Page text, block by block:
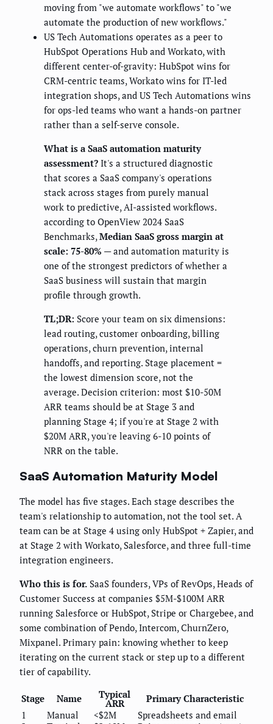
moving from "we automate workflows" to "we
automate the production of new workflows."
US Tech Automations operates as a peer to
HubSpot Operations Hub and Workato, with
different center-of-gravity: HubSpot wins for
CRM-centric teams, Workato wins for IT-led
integration shops, and US Tech Automations wins
for ops-led teams who want a hands-on partner
rather than a self-serve console.
What is a SaaS automation maturity
assessment? It's a structured diagnostic
that scores a SaaS company's operations
stack across stages from purely manual
work to predictive, AI-assisted workflows.
according to OpenView 2024 SaaS
Benchmarks,Median SaaS gross margin at
scale: 75-80% — and automation maturity is
one of the strongest predictors of whether a
SaaS business will sustain that margin
profile through growth.
TL;DR: Score your team on six dimensions:
lead routing, customer onboarding, billing
operations, churn prevention, internal
handoffs, and reporting. Stage placement =
the lowest dimension score, not the
average. Decision criterion: most $10-50M
ARR teams should be at Stage 3 and
planning Stage 4; if you're at Stage 2 with
$20M ARR, you're leaving 6-10 points of
NRR on the table.
SaaS Automation Maturity Model
The model has five stages. Each stage describes the
team's relationship to automation, not the tool set. A
team can be at Stage 4 using only HubSpot + Zapier, and
at Stage 2 with Workato, Salesforce, and three full-time
integration engineers.
Who this is for. SaaS founders, VPs of RevOps, Heads of
Customer Success at companies $5M-$100M ARR
running Salesforce or HubSpot, Stripe or Chargebee, and
some combination of Pendo, Intercom, ChurnZero,
Mixpanel. Primary pain: knowing whether to keep
iterating on the current stack or step up to a different
tier of capability.
Stage Name Typical
ARR
Primary Characteristic
1
Manual <$2M
Spreadsheets and email